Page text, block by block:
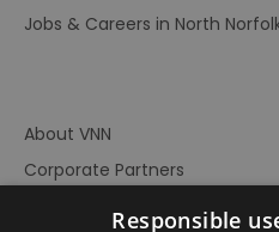
Jobs & Careers in North
About VNN
Corporate Partners
Responsible